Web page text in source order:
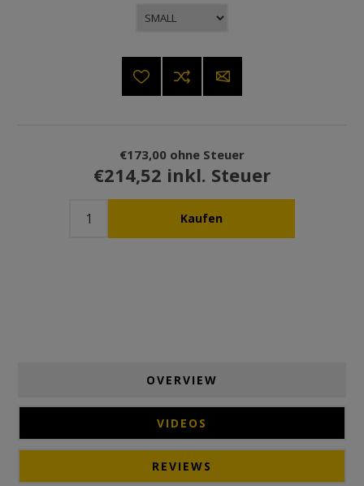
€173,00 ohne Steuer
€214,52 inkl. Steuer
OVERVIEW
VIDEOS
REVIEWS